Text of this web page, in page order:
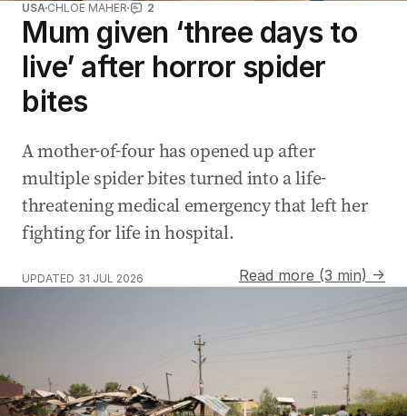
USA CHLOE MAHER 2
Mum given ‘three days to
live’ after horror spider
bites
A mother-of-four has opened up after
multiple spider bites turned into a life-
threatening medical emergency that left her
fighting for life in hospital.
UPDATED 31 JUL 2026 Read more (3 min) →